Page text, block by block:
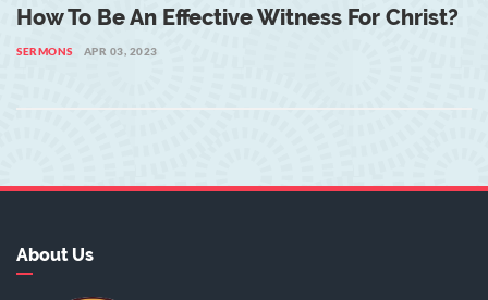
How To Be An Effective Witness For Christ?
SERMONS APR 03, 2023
About Us